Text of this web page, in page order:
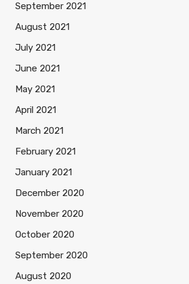
September 2021
August 2021
July 2021
June 2021
May 2021
April 2021
March 2021
February 2021
January 2021
December 2020
November 2020
October 2020
September 2020
August 2020